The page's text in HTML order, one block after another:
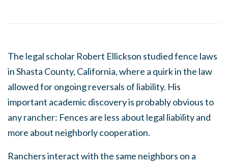
The legal scholar Robert Ellickson studied fence laws
in Shasta County, California, where a quirk in the law
allowed for ongoing reversals of liability. His
important academic discovery is probably obvious to
any rancher: Fences are less about legal liability and
more about neighborly cooperation.
Ranchers interact with the same neighbors on a